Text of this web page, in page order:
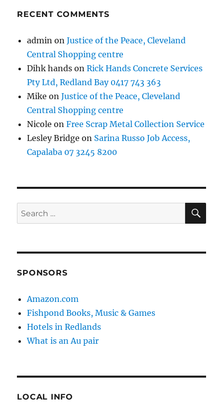
RECENT COMMENTS
admin onJustice of the Peace, Cleveland
Central Shopping centre
Dihk hands onRick Hands Concrete Services
Pty Ltd, Redland Bay 0417 743 363
Mike onJustice of the Peace, Cleveland
Central Shopping centre
Nicole onFree Scrap Metal Collection Service
Lesley Bridge on Sarina Russo Job Access,
Capalaba 07 3245 8200
Search
for:
SPONSORS
Amazon.com
Fishpond Books, Music & Games
Hotels in Redlands
What is an Au pair
LOCAL INFO